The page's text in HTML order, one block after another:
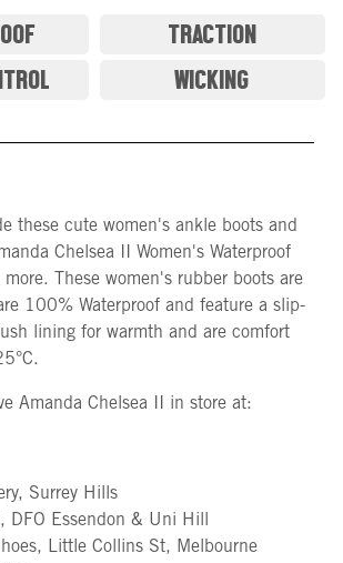
TRACTION
WICKING
these cute women's ankle boots and
Chelsea II Women's Waterproof
more. These women's rubber boots are
100% Waterproof and feature a slip-
lining for warmth and are comfort
Amanda Chelsea II in store at:
Surrey Hills
DFO Essendon & Uni Hill
Little Collins St, Melbourne